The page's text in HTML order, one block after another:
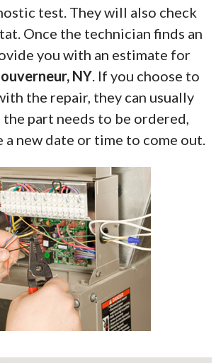
test. They will also check
Once the technician finds an
you with an estimate for
NY . If you choose to
the repair, they can usually
part needs to be ordered,
a new date or time to come out.